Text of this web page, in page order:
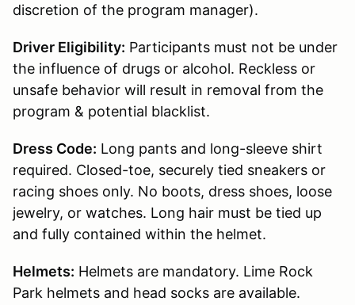
discretion of the program manager).
Driver Eligibility: Participants must not be under
the influence of drugs or alcohol. Reckless or
unsafe behavior will result in removal from the
program & potential blacklist.
Dress Code: Long pants and long-sleeve shirt
required. Closed-toe, securely tied sneakers or
racing shoes only. No boots, dress shoes, loose
jewelry, or watches. Long hair must be tied up
and fully contained within the helmet.
Helmets: Helmets are mandatory. Lime Rock
Park helmets and head socks are available.